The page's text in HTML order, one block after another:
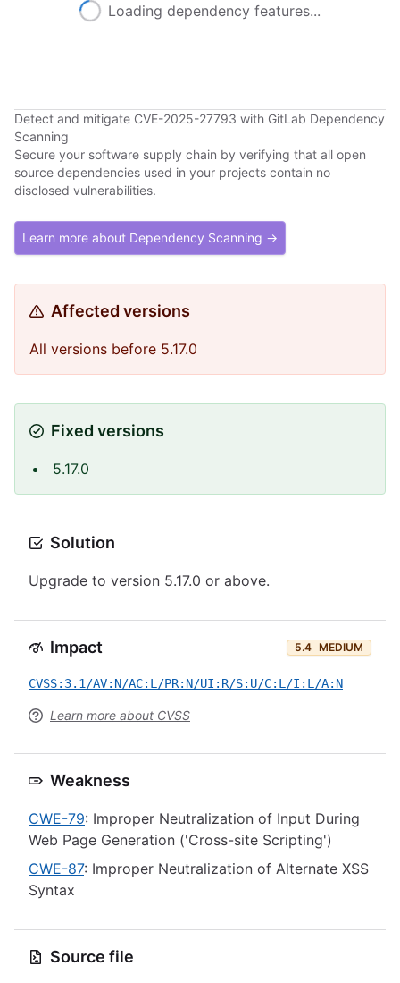
Loading dependency features...
Detect and mitigate CVE-2025-27793 with GitLab Dependency
Scanning
Secure your software supply chain by verifying that all open
source dependencies used in your projects contain no
disclosed vulnerabilities.
Learn more about Dependency Scanning →
Affected versions
All versions before 5.17.0
Fixed versions
5.17.0
Solution
Upgrade to version 5.17.0 or above.
Impact 5.4 MEDIUM
CVSS:3.1/AV:N/AC:L/PR:N/UI:R/S:U/C:L/I:L/A:N
Learn more about CVSS
Weakness
CWE-79: Improper Neutralization of Input During
Web Page Generation ('Cross-site Scripting')
CWE-87: Improper Neutralization of Alternate XSS
Syntax
Source file